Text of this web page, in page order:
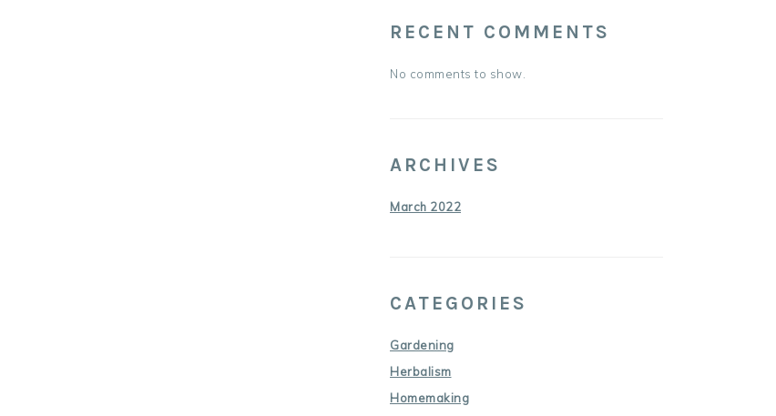
RECENT COMMENTS
No comments to show.
ARCHIVES
March 2022
CATEGORIES
Gardening
Herbalism
Homemaking